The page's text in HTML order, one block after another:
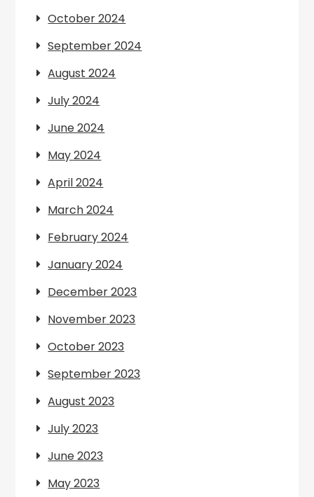
October 2024
September 2024
August 2024
July 2024
June 2024
May 2024
April 2024
March 2024
February 2024
January 2024
December 2023
November 2023
October 2023
September 2023
August 2023
July 2023
June 2023
May 2023